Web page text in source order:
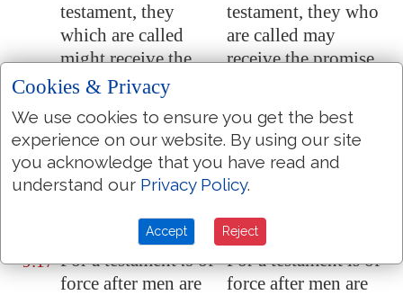
testament, they
which are called
might receive the
promise of eternal
inheritance.
testament, they who
are called may
receive the promise
inheritance.
9:16 For where a
testamentis, there
must also of
death of the testator.
For where a
testament is, there
must also of
death of the testator.
9:17 For a testamentisof
force after men are
For a testament is of
force after men are
Cookies & Privacy
We use cookies to ensure you get the best
experience on our website. By using our site
you acknowledge that you have read and
understand our Privacy Policy.
Accept Reject